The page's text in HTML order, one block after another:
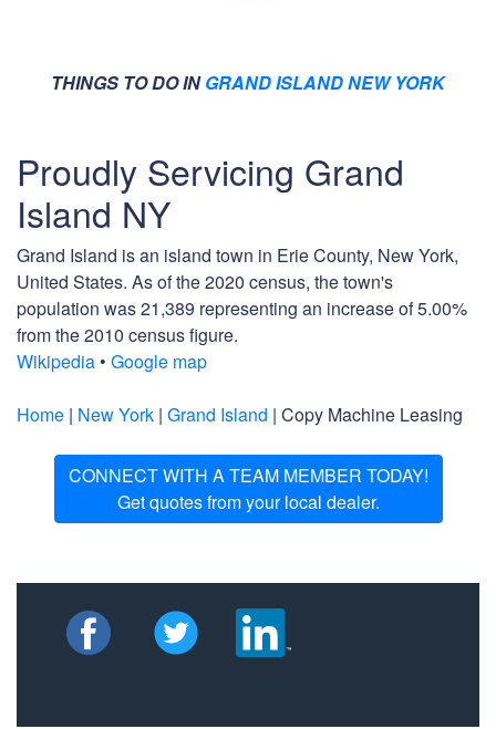
THINGS TO DO INGRAND ISLAND NEW YORK
Proudly Servicing Grand
Island NY
Grand Island is an island town in Erie County, New York,
United States. As of the 2020 census, the town's
population was 21,389 representing an increase of 5.00%
from the 2010 census figure.
Wikipedia • Google map
Home | New York | Grand Island | Copy Machine Leasing
CONNECT WITH A TEAM MEMBER TODAY!
Get quotes from your local dealer.